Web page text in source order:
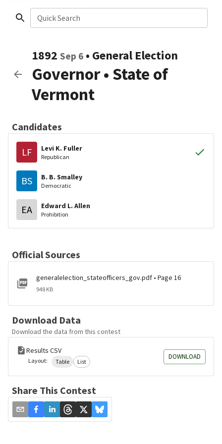
Quick Search
1892 Sep 6 • General Election
Governor• State of
Vermont
Candidates
LF Levi K. Fuller
Republican
BS B. B. Smalley
Democratic
EA Edward L. Allen
Prohibition
Official Sources
generalelection_stateofficers_gov.pdf • Page 16
948 KB
Download Data
Download the data from this contest
Results CSV
Layout: Table List
DOWNLOAD
Share This Contest